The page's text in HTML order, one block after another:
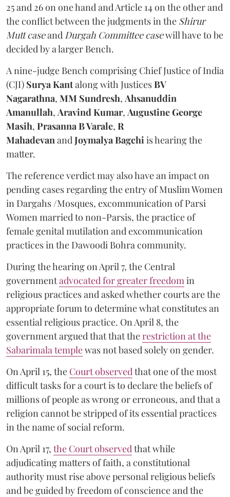
25 and 26 on one hand and Article 14 on the other and
the conflict between the judgments in the Shirur
Mutt caseand Durgah Committee casewill have to be
decided by a larger Bench.
A nine-judge Bench comprising Chief Justice of India
(CJI) Surya Kantalong with JusticesBV
Nagarathna, MM Sundresh, Ahsanuddin
Amanullah, Aravind Kumar, Augustine George
Masih, Prasanna B Varale, R
Mahadevan and Joymalya Bagchi is hearing the
matter.
The reference verdict may also have an impact on
pending cases regarding the entry of Muslim Women
in Dargahs /Mosques, excommunication of Parsi
Women married to non-Parsis, the practice of
female genital mutilation and excommunication
practices in the Dawoodi Bohra community.
During the hearing on April 7, the Central
governmentadvocated for greater freedom in
religious practices and asked whether courts are the
appropriate forum to determine what constitutes an
essential religious practice. On April 8, the
government argued that that therestriction at the
Sabarimala templewas not based solely on gender.
On April 15, the Court observed that one of the most
difficult tasks for a court is to declare the beliefs of
millions of people as wrong or erroneous, and that a
religion cannot be stripped of its essential practices
in the name of social reform.
On April 17, the Court observed that while
adjudicating matters of faith, a constitutional
authority must rise above personal religious beliefs
and be guided by freedom of conscience and the